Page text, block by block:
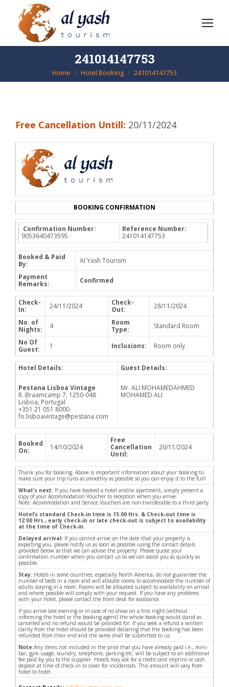
241014147753
You are here:
Home Hotel Booking 241014147753
Free Cancellation Untill: 20/11/2024
BOOKING CONFIRMATION
Confirmation Number:
9053640473595
Reference Number:
241014147753
Booked & Paid
By:
Al Yash Tourism
Payment
Remarks:
Confirmed
Check-
In:
24/11/2024
Check-
Out:
28/11/2024
No. of
Nights:
4
Room
Type:
Standard Room
No Of
Guest:
1 Inclusions: Room only
Hotel Details: Guest Details:
Pestana Lisboa Vintage
R. Braamcamp 7, 1250-048
Lisboa, Portugal
+351 21 051 8000
fo.lisboavintage@pestana.com
Mr. ALI MOHAMEDAHMED
MOHAMED ALI
Booked
On:
14/10/2024
Free
Cancellation
Until:
20/11/2024
Thank you for booking. Above is important information about your booking to
make sure your trip runs as smoothly as possible so you can enjoy it to the full!
What’s next: If you have booked a hotel and/or apartment, simply present a
copy of your Accommodation Voucher to reception when you arrive.
Note: Accommodation and Service Vouchers are non-transferable to a third party.
Hotel’s standard Check-in time is 15:00 Hrs. & Check-out time is
12:00 Hrs., early check-in or late check-out is subject to availability
at the time of Check-in.
Delayed arrival: If you cannot arrive on the date that your property is
expecting you, please notify us as soon as possible using the contact details
provided below so that we can advise the property. Please quote your
confirmation number when you contact us so we can assist you as quickly as
possible.
Stay: Hotels in some countries, especially North America, do not guarantee the
number of beds in a room and will allocate rooms to accommodate the number of
adults staying in a room. Rooms will be allocated subject to availability on arrival
and where possible will comply with your request. If you have any problems
with your hotel, please contact the front desk for assistance.
If you arrive late evening or in case of no show on a first night (without
informing the hotel or the booking agent) the whole booking would stand as
cancelled and no refund would be provided for. If you seek a refund a written
clarity from the hotel should be provided declaring that the booking has been
refunded from their end and the same shall be submitted to us.
Note:Any items not included in the price that you have already paid i.e., mini-
bar, gym usage, laundry, telephone, parking etc. will be subject to an additional
fee paid by you to the supplier. Hotels may ask for a credit card imprint or cash
deposit at time of check-in to cover for incidentals. This amount will vary from
hotel to hotel.